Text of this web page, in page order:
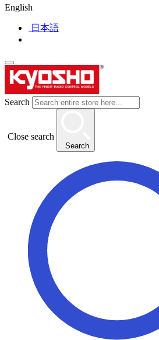
English
日本語
Search
Close search
Search